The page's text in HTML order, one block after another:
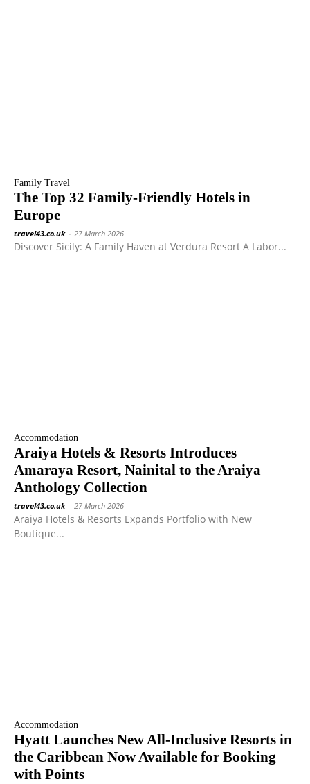
Family Travel
The Top 32 Family-Friendly Hotels in
Europe
travel43.co.uk - 27 March 2026
Discover Sicily: A Family Haven at Verdura Resort A Labor...
Accommodation
Araiya Hotels & Resorts Introduces
Amaraya Resort, Nainital to the Araiya
Anthology Collection
travel43.co.uk - 27 March 2026
Araiya Hotels & Resorts Expands Portfolio with New
Boutique...
Accommodation
Hyatt Launches New All-Inclusive Resorts in
the Caribbean Now Available for Booking
with Points